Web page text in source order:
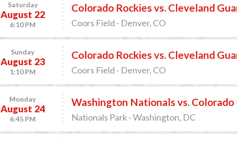
Saturday
August 22
6:10 PM
Colorado Rockies vs. Cleveland
Coors Field - Denver, CO
Sunday
August 23
1:10 PM
Colorado Rockies vs. Cleveland
Coors Field - Denver, CO
Monday
August 24
6:45 PM
Washington Nationals vs. Colorado
Nationals Park - Washington, DC